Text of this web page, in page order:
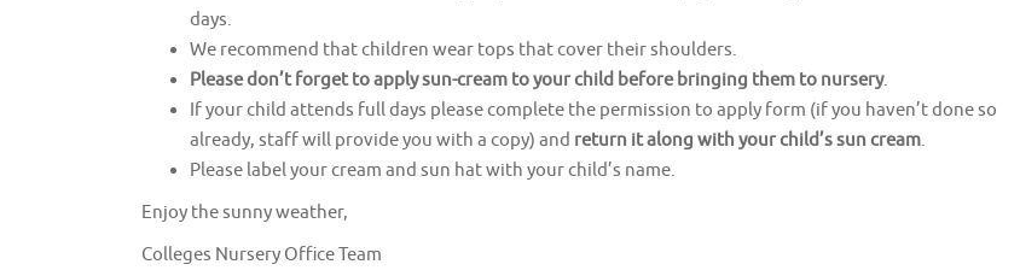
days.
We recommend that children wear tops that cover their shoulders.
Please don’t forget to apply sun-cream to your child before bringing them to nursery.
If your child attends full days please complete the permission to apply form (if you haven’t done so
already, staff will provide you with a copy) and return it along with your child’s sun cream
Please label your cream and sun hat with your child’s name.
Enjoy the sunny weather,
Colleges Nursery Office Team